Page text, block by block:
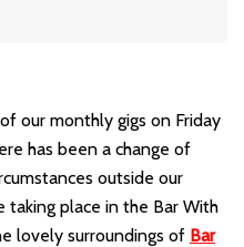
our monthly gigs on Friday
has been a change of
outside our
place in the Bar With
lovely surroundings of Bar